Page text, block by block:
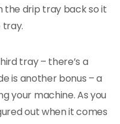
the drip tray back so it
tray.
tray – there’s a
is another bonus – a
your machine. As you
out when it comes